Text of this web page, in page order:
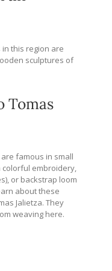
this region are
sculptures of
Tomas
famous in small
colorful embroidery,
or backstrap loom
about these
Jalietza. They
weaving here.